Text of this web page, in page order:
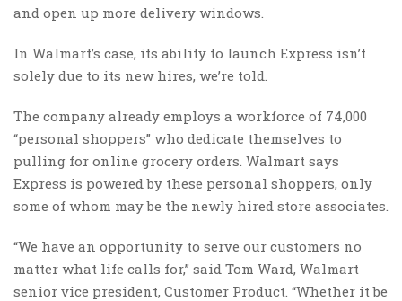
and open up more delivery windows.
In Walmart’s case, its ability to launch Express isn’t
solely due to its new hires, we’re told.
The company already employs a workforce of 74,000
“personal shoppers” who dedicate themselves to
pulling for online grocery orders. Walmart says
Express is powered by these personal shoppers, only
some of whom may be the newly hired store associates.
“We have an opportunity to serve our customers no
matter what life calls for,” said Tom Ward, Walmart
senior vice president, Customer Product. “Whether it be